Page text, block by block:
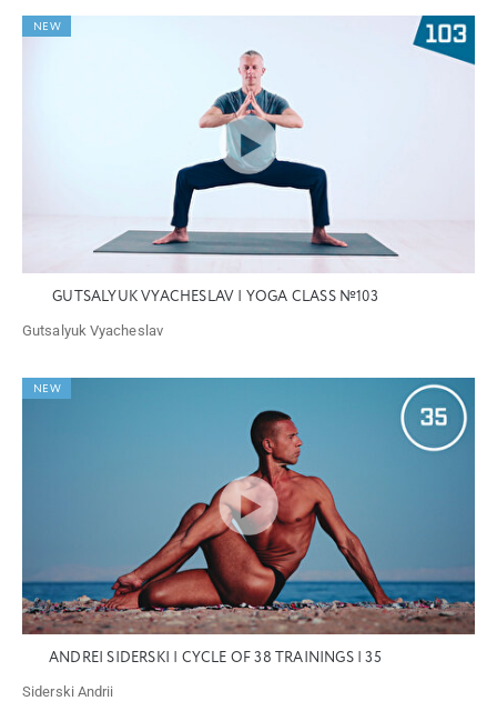
NEW
GUTSALYUK VYACHESLAV | YOGA CLASS №103
Gutsalyuk Vyacheslav
NEW
ANDREI SIDERSKI | CYCLE OF 38 TRAININGS | 35
Siderski Andrii